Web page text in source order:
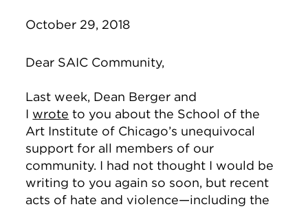
October 29, 2018
Dear SAIC Community,
Last week, Dean Berger and
I wrote toyou about the School of the
Art Institute of Chicago’s unequivocal
support for all members of our
community. I had not thought I would be
writing to you again so soon, but recent
acts of hate and violence—including the